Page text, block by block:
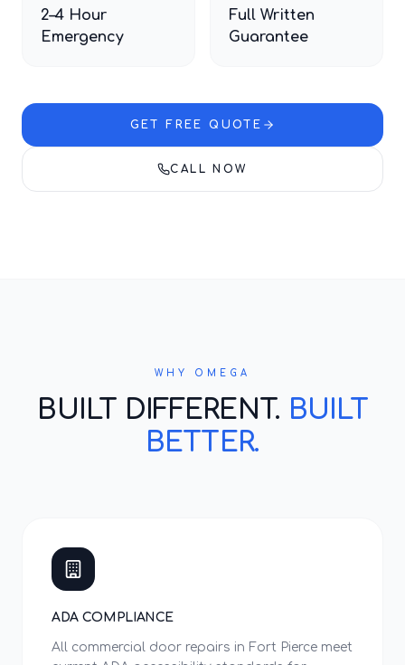
2–4 Hour
Emergency
Full Written
Guarantee
GET FREE QUOTE
CALL NOW
WHY OMEGA
BUILT DIFFERENT. BUILT
BETTER.
ADA COMPLIANCE
All commercial door repairs in Fort Pierce meet